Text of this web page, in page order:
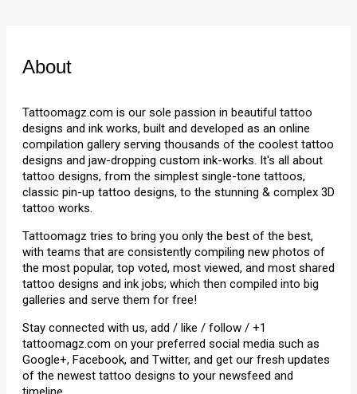
About
Tattoomagz.com is our sole passion in beautiful tattoo
designs and ink works, built and developed as an online
compilation gallery serving thousands of the coolest tattoo
designs and jaw-dropping custom ink-works. It's all about
tattoo designs, from the simplest single-tone tattoos,
classic pin-up tattoo designs, to the stunning & complex 3D
tattoo works.
Tattoomagz tries to bring you only the best of the best,
with teams that are consistently compiling new photos of
the most popular, top voted, most viewed, and most shared
tattoo designs and ink jobs; which then compiled into big
galleries and serve them for free!
Stay connected with us, add / like / follow / +1
tattoomagz.com on your preferred social media such as
Google+, Facebook, and Twitter, and get our fresh updates
of the newest tattoo designs to your newsfeed and